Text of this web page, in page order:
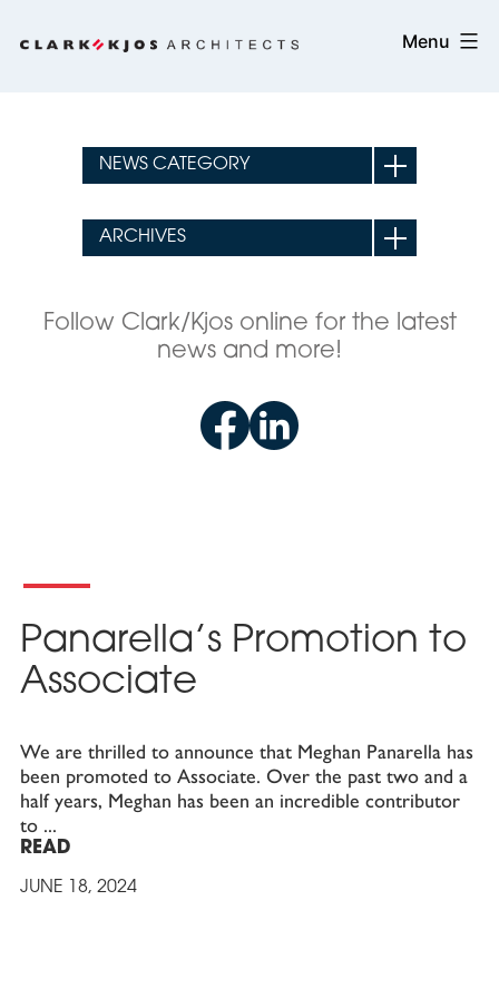
to
Clark/Kjos
Architects
Menu
Panarella’s Promotion to
Associate
We are thrilled to announce that Meghan Panarella has
been promoted to Associate. Over the past two and a
half years, Meghan has been an incredible contributor
to
READ
JUNE 18, 2024
Follow Clark/Kjos online for the latest
news and more!